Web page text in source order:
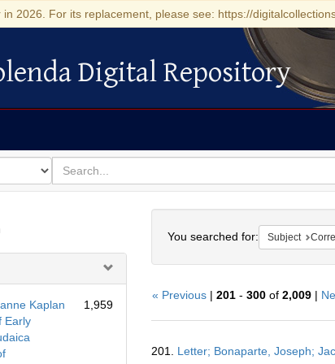
2026. For its replacement, please see: https://
Digital RepositoryDigital Repository
for
search
for
Kaplan
Early
1,959
You searched for: Subject
« Previous| 201- 300of 2,009|
Results
201. Letter; Bonaparte, Joseph;